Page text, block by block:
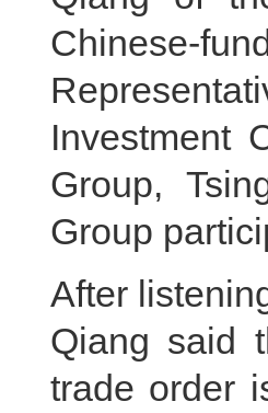
Chinese-
Investment
Group,
Group
After
Qiang said
trade order